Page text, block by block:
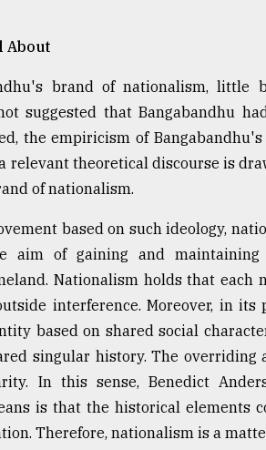
About
brand of nationalism, little
suggested that Bangabandhu
the empiricism of
relevant theoretical discourse is
of nationalism.
based on such ideology,
aim of gaining and maintaining
Nationalism holds that
interference. Moreover, in its
based on shared social
singular history. The overriding
In this sense, Benedict
is that the historical elements
Therefore, nationalism is a